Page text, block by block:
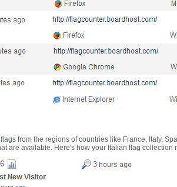
from the regions of countries like France, Italy,
are available. Here's how your Italian flag collection